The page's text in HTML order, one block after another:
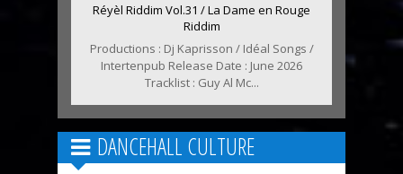
Réyèl Riddim Vol.31 / La Dame en Rouge
Riddim
Productions : Dj Kaprisson / Idéal Songs /
Intertenpub Release Date : June 2026
Tracklist : Guy Al Mc...
DANCEHALL CULTURE